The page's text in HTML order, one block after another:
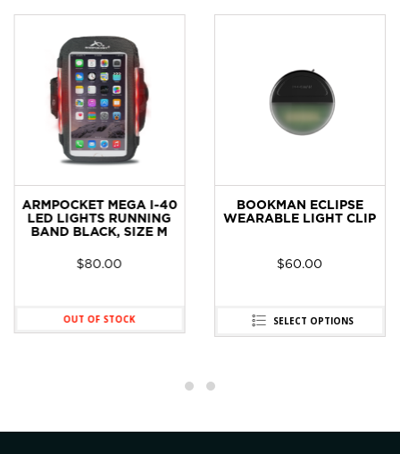
ARMPOCKET MEGA I-40
LED LIGHTS RUNNING
BAND BLACK, SIZE M
$80.00
OUT OF STOCK
BOOKMAN ECLIPSE
WEARABLE LIGHT CLIP
$60.00
SELECT OPTIONS